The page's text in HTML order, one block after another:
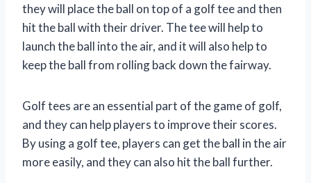
they will place the ball on top of a golf tee and then
hit the ball with their driver. The tee will help to
launch the ball into the air, and it will also help to
keep the ball from rolling back down the fairway.
Golf tees are an essential part of the game of golf,
and they can help players to improve their scores.
By using a golf tee, players can get the ball in the air
more easily, and they can also hit the ball further.